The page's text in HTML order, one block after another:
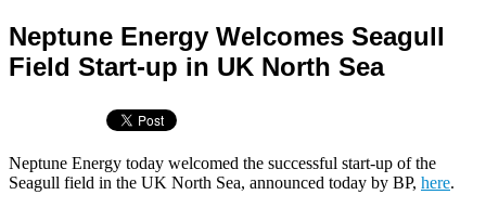
Neptune Energy Welcomes Seagull
Field Start-up in UK North Sea
Neptune Energy today welcomed the successful start-up of the
Seagull field in the UK North Sea, announced today by BP, here.